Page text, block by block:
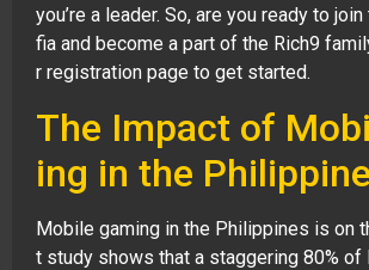
you’re a leader. So, are you ready to
fia and become a part of the Rich9
r registration page to get started.
The Impact of
ing in the
Mobile gaming in the Philippines is on
t study shows that a staggering 80%